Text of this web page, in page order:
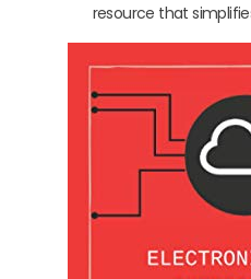
resource that